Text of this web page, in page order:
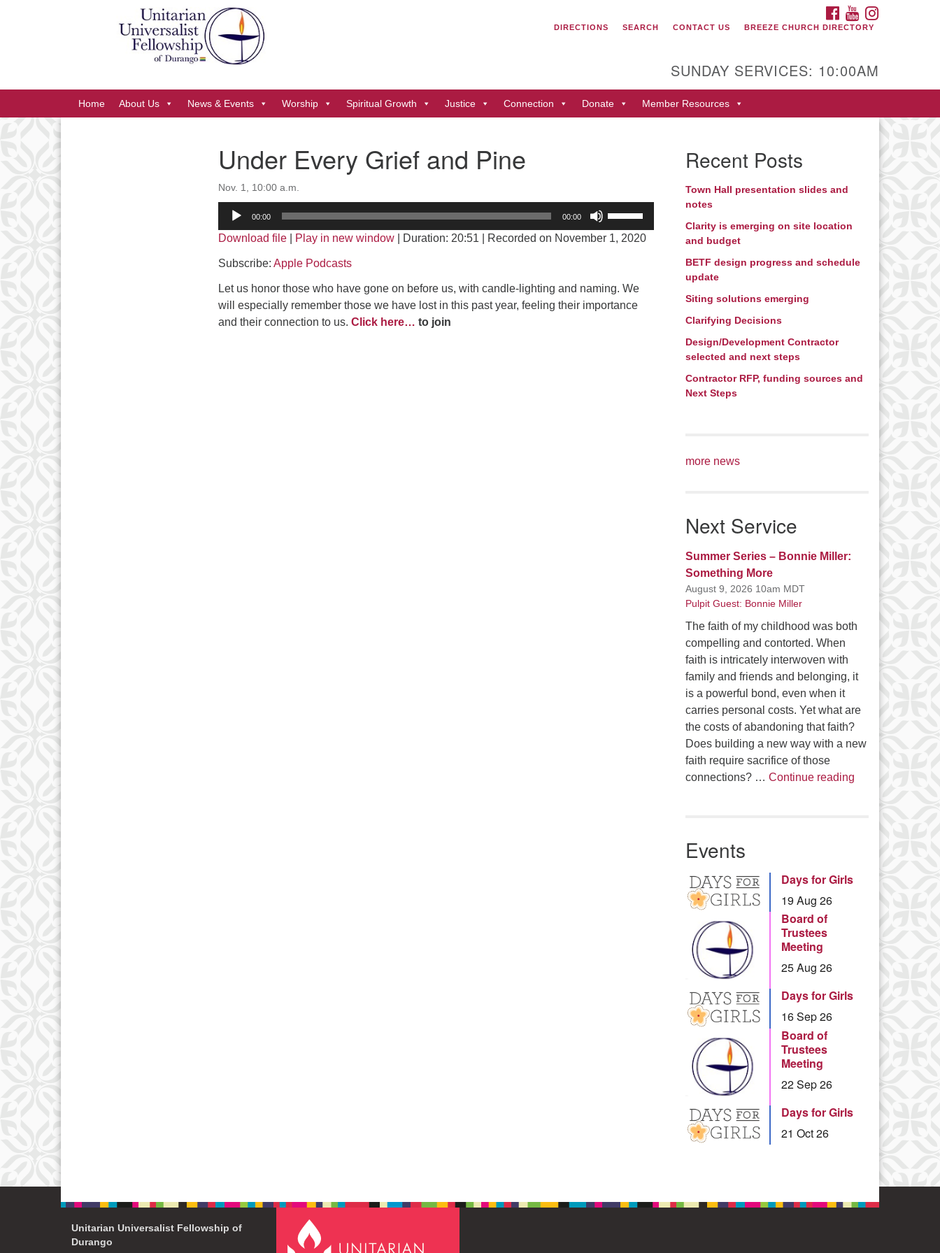
Search
Google
Map
419 San Juan Drive
Durango, Colorado 81301
FACEBOOK
YOUTUBE
DIRECTIONS
SEARCH CONTACT US BREEZE CHURCH DIRECTORY
SUNDAY SERVICES: 10:00AM
Home About Us News & Events Worship Spiritual Growth Justice Connection Donate Member Resources
Under Every Grief and Pine
Nov. 1, 10:00 a.m.
Audio
00:00 00:00
Arrow
increase
or
Download file Play in new window Duration: 20:51 Recorded on November 1, 2020
Subscribe: Apple Podcasts
Let us honor those who have gone on before us, with candle-lighting and naming. We
will especially remember those we have lost in this past year, feeling their importance
and their connection to us. Click here… to join
Recent Posts
Town Hall presentation slides and
notes
Clarity is emerging on site location
and budget
BETF design progress and schedule
update
Siting solutions emerging
Clarifying Decisions
Design/Development Contractor
selected and next steps
Contractor RFP, funding sources and
Next Steps
more news
Next Service
Summer Series – Bonnie Miller:
Something More
August 9, 2026 10am MDT
Pulpit Guest: Bonnie Miller
The faith of my childhood was both
compelling and contorted. When
faith is intricately interwoven with
family and friends and belonging, it
is a powerful bond, even when it
carries personal costs. Yet what are
the costs of abandoning that faith?
Does building a new way with a new
faith require sacrifice of those
connections? … Continue readingSummer Series
Events
Days for Girls
19 Aug 26
Board of
Trustees
Meeting
25 Aug 26
Days for Girls
16 Sep 26
Board of
Trustees
Meeting
22 Sep 26
Days for Girls
21 Oct 26
Unitarian Universalist Fellowship of
Durango